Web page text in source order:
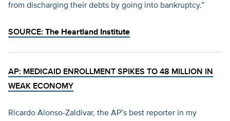
from discharging their debts by going into bankruptcy.”
SOURCE: The Heartland Institute
AP: MEDICAID ENROLLMENT SPIKES TO 48 MILLION IN
WEAK ECONOMY
Ricardo Alonso-Zaldivar, the AP’s best reporter in my